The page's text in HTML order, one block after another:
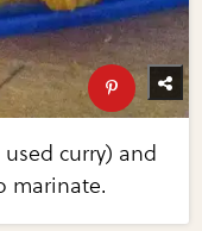
curry) and
marinate.